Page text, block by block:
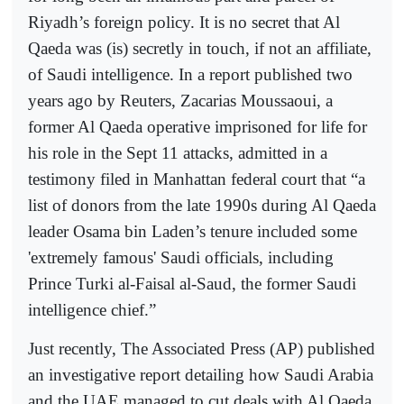
Riyadh’s foreign policy. It is no secret that Al
Qaeda was (is) secretly in touch, if not an affiliate,
of Saudi intelligence. In a report published two
years ago by Reuters, Zacarias Moussaoui, a
former Al Qaeda operative imprisoned for life for
his role in the Sept 11 attacks, admitted in a
testimony filed in Manhattan federal court that “a
list of donors from the late 1990s during Al Qaeda
leader Osama bin Laden’s tenure included some
'extremely famous' Saudi officials, including
Prince Turki al-Faisal al-Saud, the former Saudi
intelligence chief.”
Just recently, The Associated Press (AP) published
an investigative report detailing how Saudi Arabia